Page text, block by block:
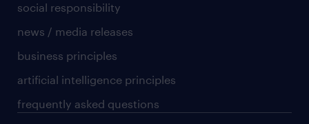
social responsibility
news / media releases
business principles
artificial intelligence principles
frequently asked questions